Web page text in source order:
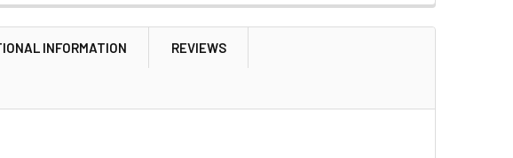
INFORMATION REVIEWS